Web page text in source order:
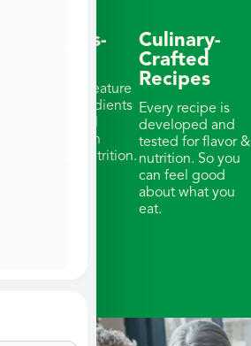
Wellness-
Our meals feature
whole ingredients
portions with
balanced nutrition.
Culinary-
Crafted
Recipes
Every recipe is
developed and
tested for flavor &
nutrition. So you
can feel good
about what you
eat.